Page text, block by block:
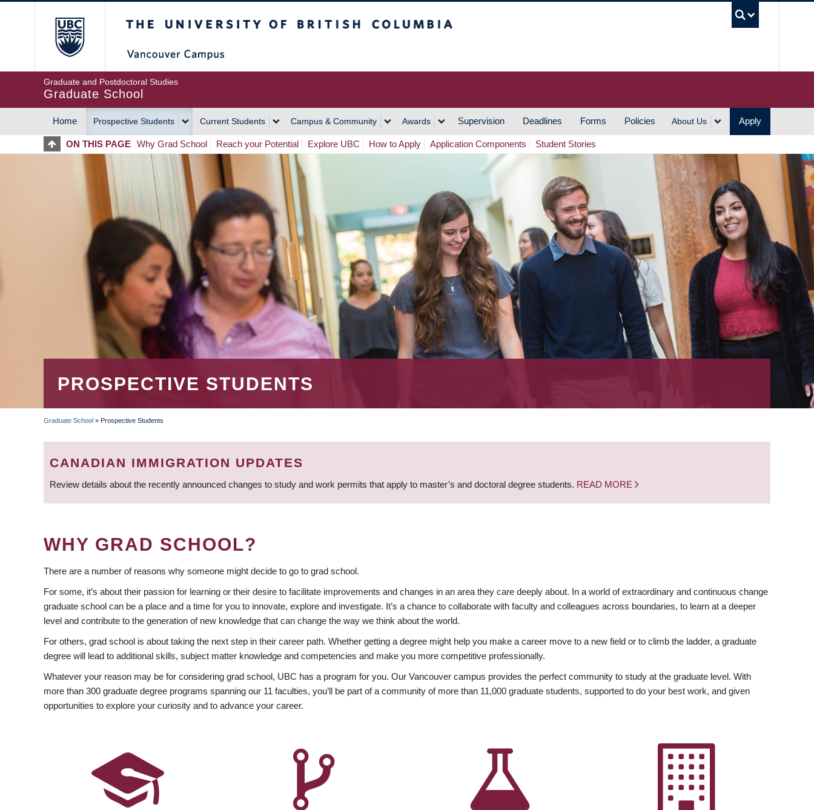
Graduate and Postdoctoral Studies
Graduate School
MAIN
NAVIGATION
Home Prospective Students Current Students Campus & Community Awards Supervision Deadlines Forms Policies About Us Apply
ON THIS PAGE Why Grad School Reach your Potential Explore UBC How to Apply Application Components Student Stories
PROSPECTIVE STUDENTS
BREADCRUMB
Graduate School » Prospective Students
CANADIAN IMMIGRATION UPDATES
Review details about the recently announced changes to study and work permits that apply to master’s and doctoral degree students. READ MORE
WHY GRAD SCHOOL?
There are a number of reasons why someone might decide to go to grad school.
For some, it’s about their passion for learning or their desire to facilitate improvements and changes in an area they care deeply about. In a world of extraordinary and continuous change
graduate school can be a place and a time for you to innovate, explore and investigate. It’s a chance to collaborate with faculty and colleagues across boundaries, to learn at a deeper
level and contribute to the generation of new knowledge that can change the way we think about the world.
For others, grad school is about taking the next step in their career path. Whether getting a degree might help you make a career move to a new field or to climb the ladder, a graduate
degree will lead to additional skills, subject matter knowledge and competencies and make you more competitive professionally.
Whatever your reason may be for considering grad school, UBC has a program for you. Our Vancouver campus provides the perfect community to study at the graduate level. With
more than 300 graduate degree programs spanning our 11 faculties, you’ll be part of a community of more than 11,000 graduate students, supported to do your best work, and given
opportunities to explore your curiosity and to advance your career.